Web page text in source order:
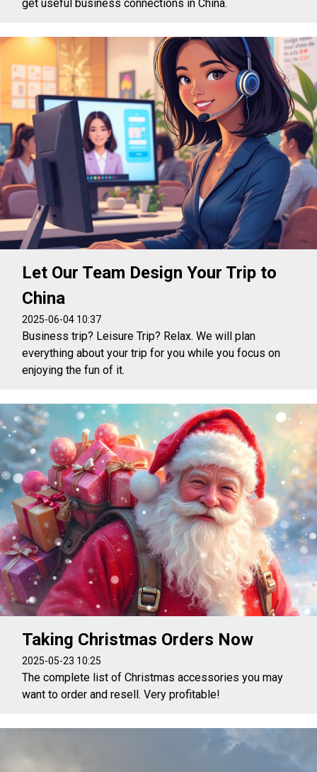
get useful business connections in China.
Let Our Team Design Your Trip to
China
2025-06-04 10:37
Business trip? Leisure Trip? Relax. We will plan
everything about your trip for you while you focus on
enjoying the fun of it.
Taking Christmas Orders Now
2025-05-23 10:25
The complete list of Christmas accessories you may
want to order and resell. Very profitable!